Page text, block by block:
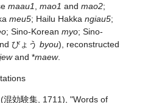
maau1 mao1 and mao2;
meu5; Hailu Hakka ngiau5;
; Sino-Korean myo; Sino-
びょう byou), reconstructed
and *maew.
(混効験集, 1711), "Words of